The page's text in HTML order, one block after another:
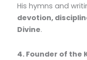
His hymns and
devotion,
Divine.
4. Founder of the